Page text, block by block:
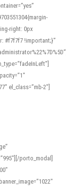
right: 0px
#f7f7f7 !important;}”
el_class=”mb-2″]
essential. Online
users turn to
to native
patterns and
notes that show
porto_modal]